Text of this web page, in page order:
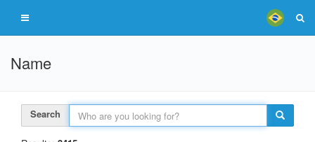
Name
Search